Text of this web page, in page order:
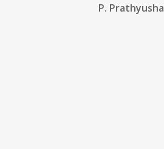
P. Prathyusha